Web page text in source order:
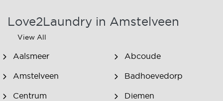
Love2Laundry in Amstelveen
View All
Aalsmeer Abcoude
Amstelveen Badhoevedorp
Centrum Diemen